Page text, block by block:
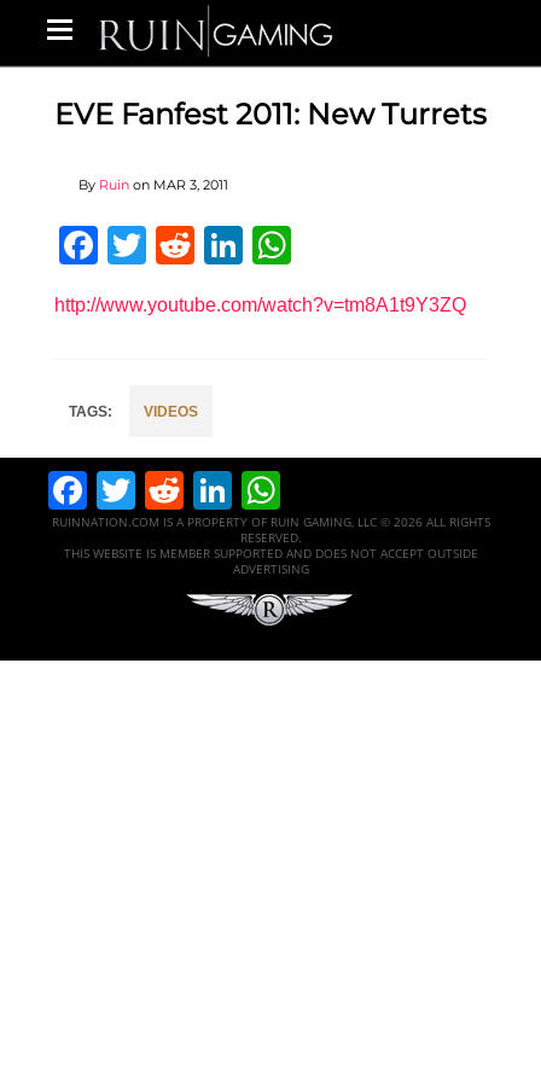
EVE Fanfest 2011: New Turrets
By Ruin on MAR 3, 2011
Facebook
Twitter
RedditLinkedIn
http://www.youtube.com/watch?v=tm8A1t9Y3ZQ
VIDEOS
Facebook
Twitter
RedditLinkedIn
RUINNATION.COM IS A PROPERTY OF RUIN GAMING, LLC © 2026 ALL RIGHTS
RESERVED.
THIS WEBSITE IS MEMBER SUPPORTED AND DOES NOT ACCEPT OUTSIDE
ADVERTISING